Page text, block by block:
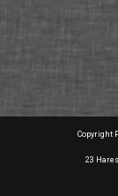
Copyright
23